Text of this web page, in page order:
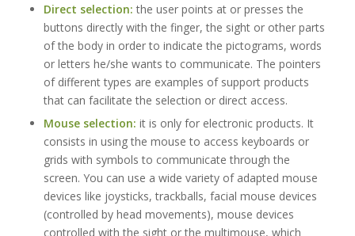
Direct selection: the user points at or presses the
buttons directly with the finger, the sight or other parts
of the body in order to indicate the pictograms, words
or letters he/she wants to communicate. The pointers
of different types are examples of support products
that can facilitate the selection or direct access.
Mouse selection: it is only for electronic products. It
consists in using the mouse to access keyboards or
grids with symbols to communicate through the
screen. You can use a wide variety of adapted mouse
devices like joysticks, trackballs, facial mouse devices
(controlled by head movements), mouse devices
controlled with the sight or the multimouse, which